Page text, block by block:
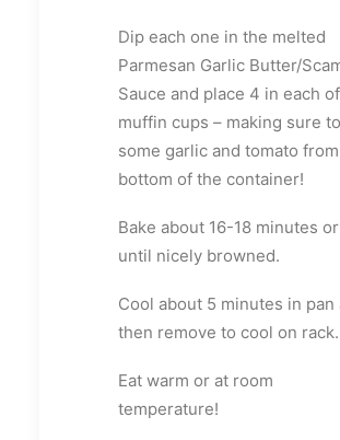
Dip each one in the melted
Parmesan Garlic Butter/
Sauce and place 4 in each
muffin cups – making sure
some garlic and tomato
bottom of the container!
Bake about 16-18 minutes or
until nicely browned.
Cool about 5 minutes in pan
then remove to cool on rack.
Eat warm or at room
temperature!